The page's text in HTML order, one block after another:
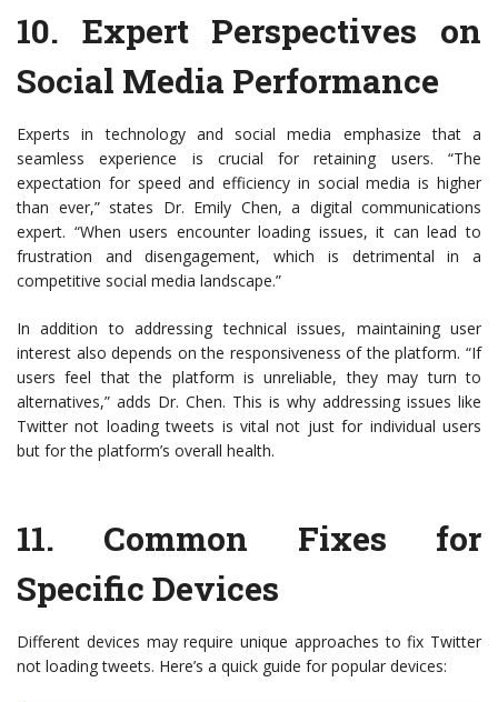
10. Expert Perspectives on
Social Media Performance
Experts in technology and social media emphasize that a
seamless experience is crucial for retaining users. “The
expectation for speed and efficiency in social media is higher
than ever,” states Dr. Emily Chen, a digital communications
expert. “When users encounter loading issues, it can lead to
frustration and disengagement, which is detrimental in a
competitive social media landscape.”
In addition to addressing technical issues, maintaining user
interest also depends on the responsiveness of the platform. “If
users feel that the platform is unreliable, they may turn to
alternatives,” adds Dr. Chen. This is why addressing issues like
Twitter not loading tweets is vital not just for individual users
but for the platform’s overall health.
11. Common Fixes for
Specific Devices
Different devices may require unique approaches to fix Twitter
not loading tweets. Here’s a quick guide for popular devices: